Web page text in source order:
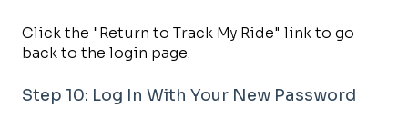
Click the "Return to Track My Ride" link to go
back to the login page.
Step 10: Log In With Your New Password